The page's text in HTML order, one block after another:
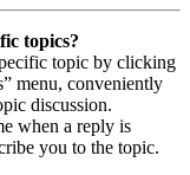
topics?
topic by clicking
menu, conveniently
discussion.
when a reply is
you to the topic.